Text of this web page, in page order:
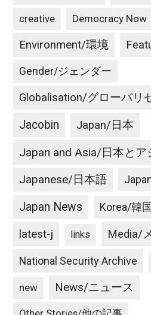
creative Democracy Now
Environment/環境
Gender/ジェンダー
Globalisation/グローバリ
Jacobin Japan/日本
Japan and Asia/日本とア
Japanese/日本語
Japan News Korea/韓国
latest-j links Media/
National Security Archive
new News/ニュース